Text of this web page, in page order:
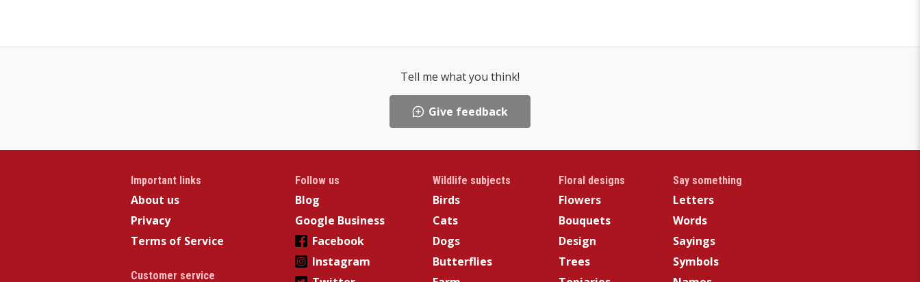
Tell me what you think!
Give feedback
Important links
About us
Privacy
Terms of Service
Customer service
Follow us
Blog
Google Business
Facebook
Instagram
Wildlife subjects
Birds
Cats
Dogs
Butterflies
Floral designs
Flowers
Bouquets
Design
Trees
Say something
Letters
Words
Sayings
Symbols